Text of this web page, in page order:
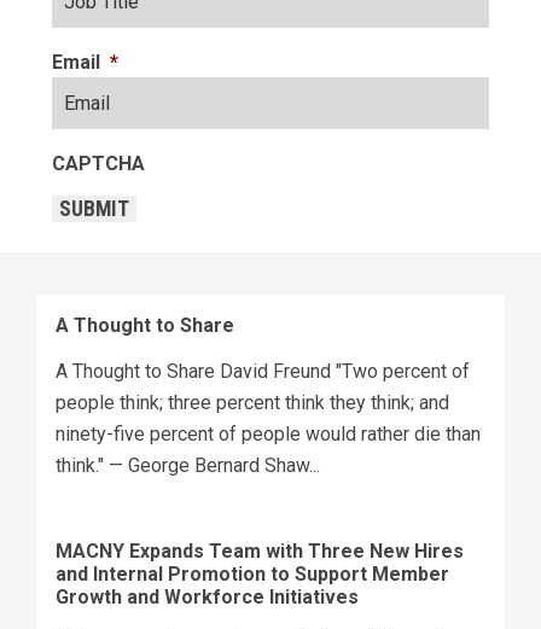
Email *
CAPTCHA
SUBMIT
A Thought to Share
A Thought to Share David Freund "Two percent of
people think; three percent think they think; and
ninety-five percent of people would rather die than
think." — George Bernard Shaw...
MACNY Expands Team with Three New Hires
and Internal Promotion to Support Member
Growth and Workforce Initiatives